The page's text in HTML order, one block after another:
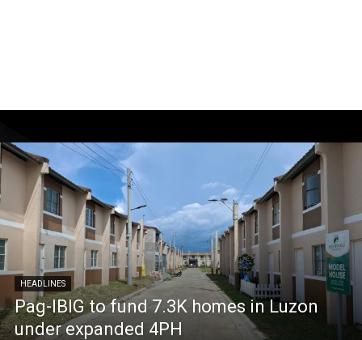
HEADLINES
Pag-IBIG to fund 7.3K homes in Luzon
under expanded 4PH